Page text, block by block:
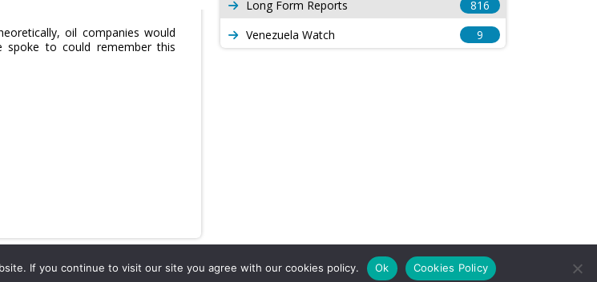
oil companies would
to could remember this
Long Form Reports
816
Venezuela Watch
9
If you continue to visit our site you agree with our cookies policy. Ok Cookies Policy